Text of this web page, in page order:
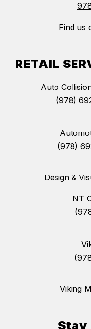
Find us
RETAIL
Auto
(978)
(978)
Design &
NT
Viking
Stay